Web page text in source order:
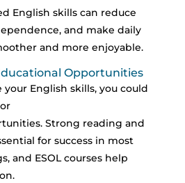
English skills can reduce
and make daily
and more enjoyable.
Opportunities
English skills, you could
Strong reading and
for success in most
and ESOL courses help